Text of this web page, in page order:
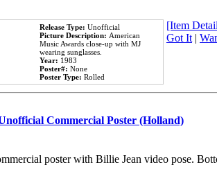
Release Type: Unofficial
Picture Description: American
Music Awards close-up with MJ
wearing sunglasses.
Year: 1983
Poster#: None
Poster Type: Rolled
[Item
Got It|
Commercial Poster (Holland)
poster with Billie Jean video pose.